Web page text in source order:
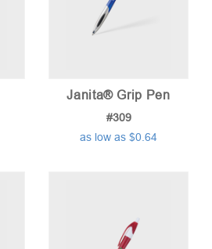
Janita® Grip Pen
#309
as low as $0.64